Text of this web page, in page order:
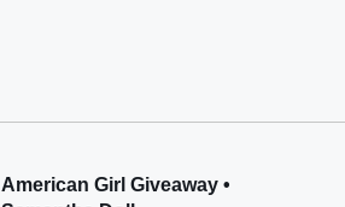
American Girl Giveaway •